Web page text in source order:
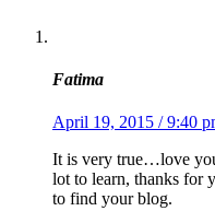
Fatima
April 19, 2015 / 9:40
It is very true…love
lot to learn, thanks for
to find your blog.